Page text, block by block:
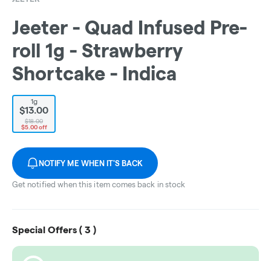
Jeeter - Quad Infused Pre-
roll 1g - Strawberry
Shortcake - Indica
1g
$13.00
$18.00
$5.00 off
NOTIFY ME WHEN IT'S BACK
Get notified when this item comes back in stock
Special Offers ( 3 )